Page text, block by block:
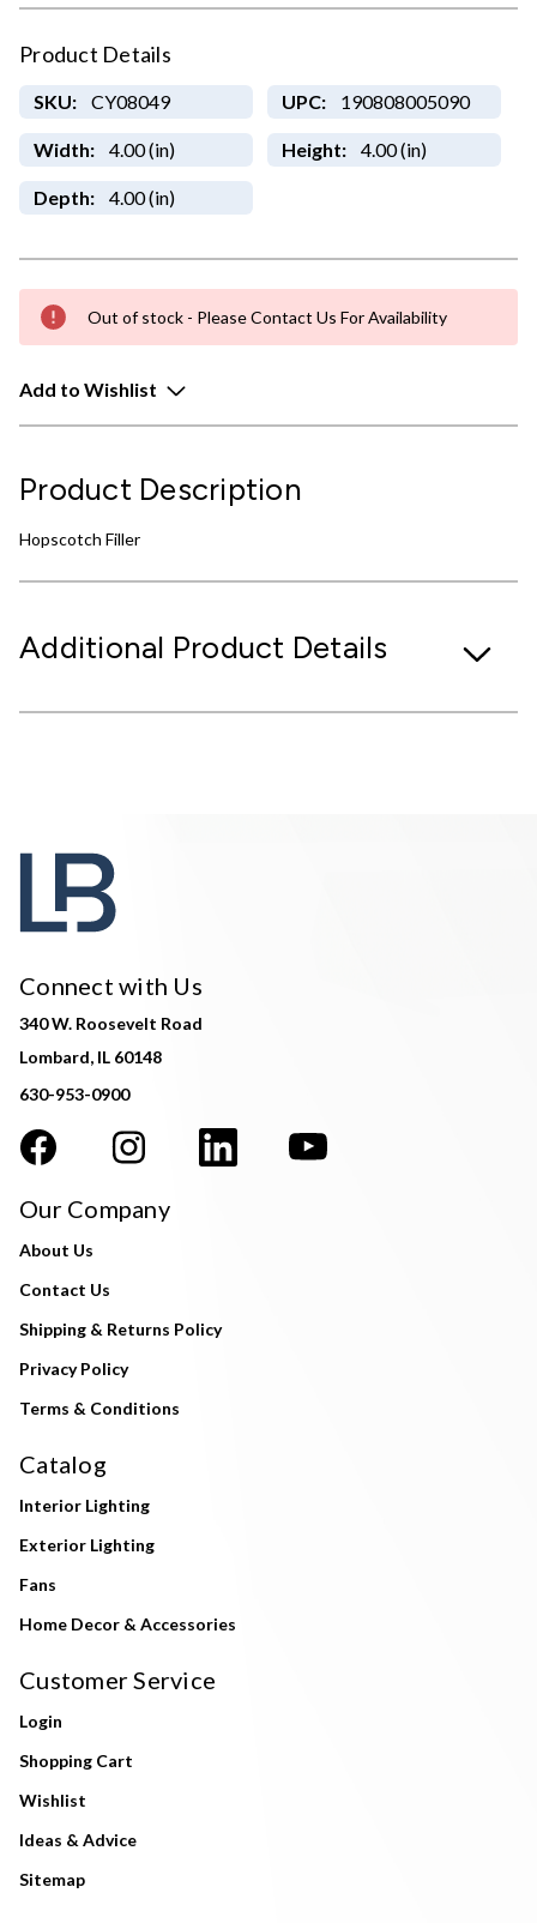
Product Details
SKU: CY08049 UPC: 190808005090
Width: 4.00 (in) Height: 4.00 (in)
Depth: 4.00 (in)
Out of stock - Please Contact Us For Availability
Add to Wishlist
Product Description
Hopscotch Filler
Additional Product Details
Connect with Us
340 W. Roosevelt Road
Lombard, IL 60148
630-953-0900
Our Company
About Us
Contact Us
Shipping & Returns Policy
Privacy Policy
Terms & Conditions
Catalog
Interior Lighting
Exterior Lighting
Fans
Home Decor & Accessories
Customer Service
Login
Shopping Cart
Wishlist
Ideas & Advice
Sitemap